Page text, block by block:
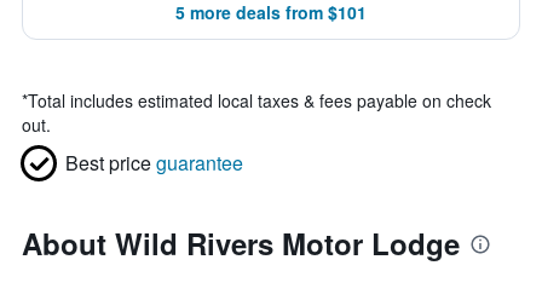
5 more deals from $101
*Total includes estimated local taxes & fees payable on check
out.
Best priceguarantee
About Wild Rivers Motor Lodge